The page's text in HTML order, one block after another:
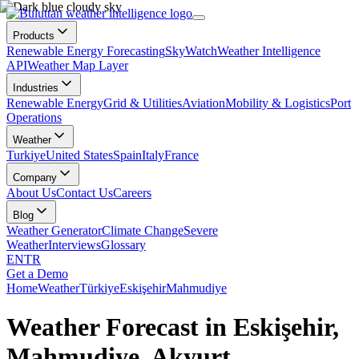
Products
Renewable Energy ForecastingSkyWatchWeather Intelligence
APIWeather Map Layer
Industries
Renewable EnergyGrid & UtilitiesAviationMobility & LogisticsPort
Operations
Weather
TurkiyeUnited StatesSpainItalyFrance
Company
About UsContact UsCareers
Blog
Weather GeneratorClimate ChangeSevere
WeatherInterviewsGlossary
ENTR
Get a Demo
HomeWeatherTürkiyeEskişehirMahmudiye
Weather Forecast in Eskişehir,